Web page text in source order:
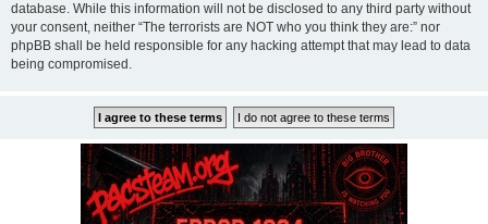
database. While this information will not be disclosed to any third party without
your consent, neither “The terrorists are NOT who you think they are:” nor
phpBB shall be held responsible for any hacking attempt that may lead to data
being compromised.